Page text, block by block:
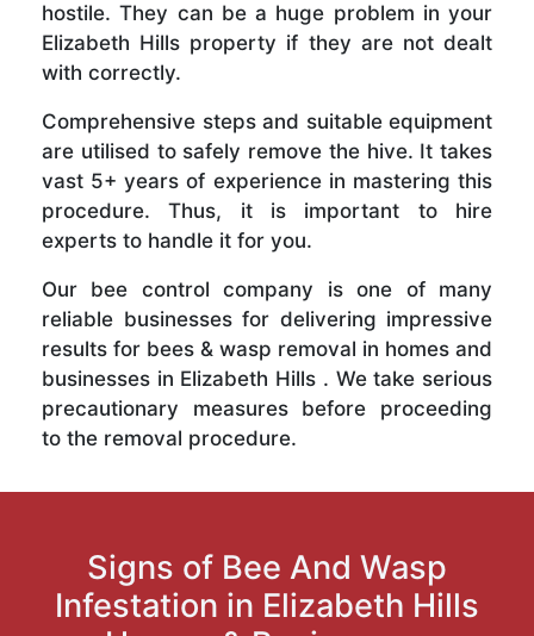
hostile. They can be a huge problem in your
Elizabeth Hills property if they are not dealt
with correctly.
Comprehensive steps and suitable equipment
are utilised to safely remove the hive. It takes
vast 5+ years of experience in mastering this
procedure. Thus, it is important to hire
experts to handle it for you.
Our bee control company is one of many
reliable businesses for delivering impressive
results for bees & wasp removal in homes and
businesses in Elizabeth Hills . We take serious
precautionary measures before proceeding
to the removal procedure.
Signs of Bee And Wasp
Infestation in Elizabeth Hills